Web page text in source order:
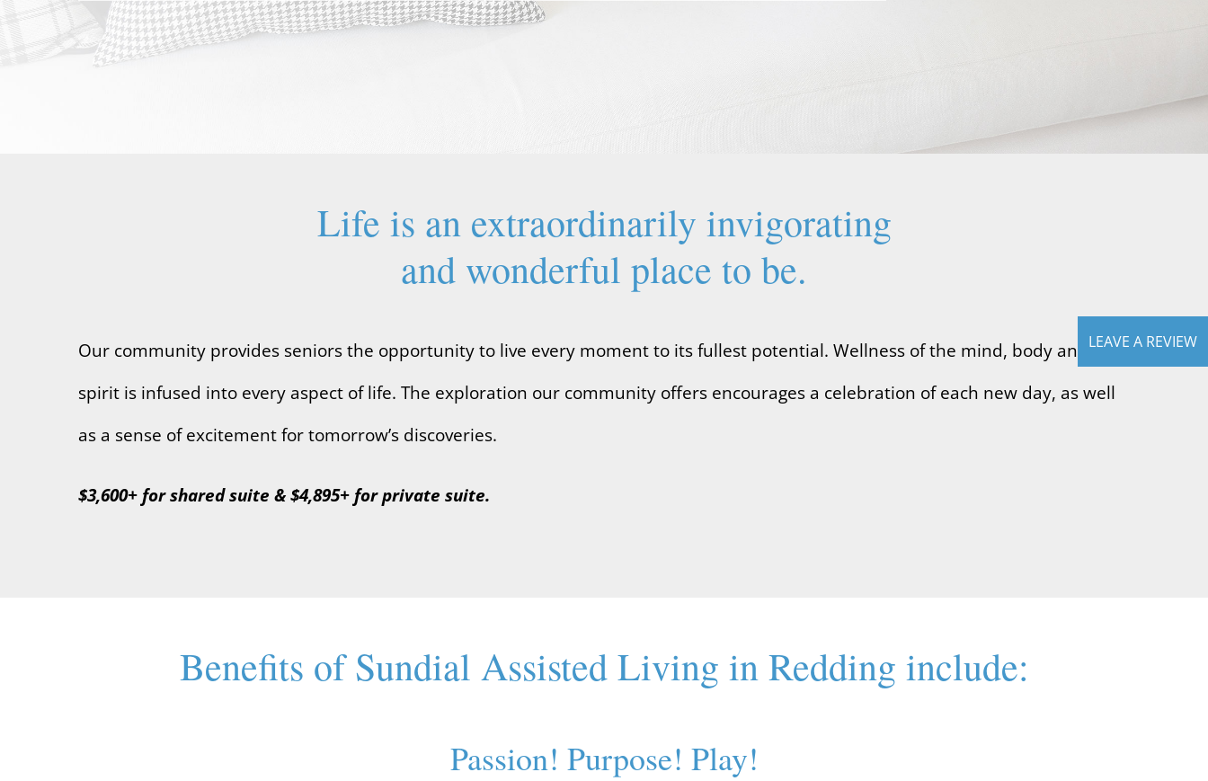
Life is an extraordinarily invigorating
and wonderful place to be.
Our community provides seniors the opportunity to live every moment to its fullest potential. Wellness of the mind, body and
spirit is infused into every aspect of life. The exploration our community offers encourages a celebration of each new day, as well
as a sense of excitement for tomorrow’s discoveries.
$3,600+ for shared suite & $4,895+ for private suite.
Benefits of Sundial Assisted Living in Redding include:
Passion! Purpose! Play!
LEAVE A REVIEW